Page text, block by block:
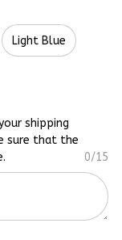
Light Blue
shipping
sure that the
0/15